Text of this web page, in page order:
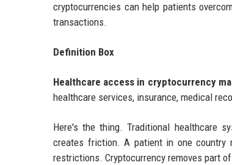
cryptocurrencies can help patients
transactions.
Definition Box
Healthcare access in cryptocurrency
healthcare services, insurance, medical
Here's the thing. Traditional healthcare
creates friction. A patient in one country
restrictions. Cryptocurrency removes part